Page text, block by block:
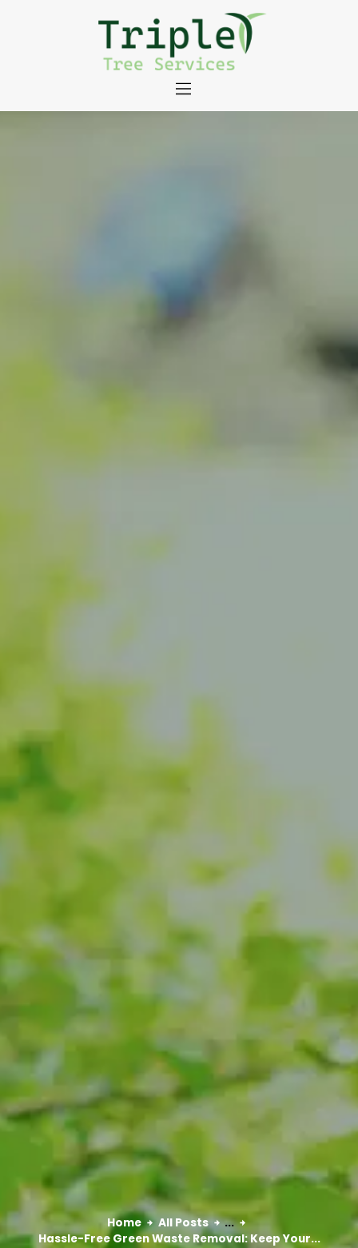
Home All Posts
...
Hassle-Free Green Waste Removal: Keep Your...
About